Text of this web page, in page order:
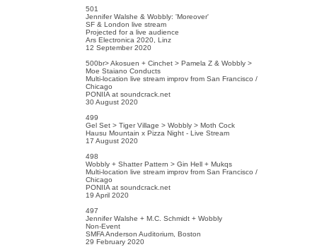
501
Jennifer Walshe & Wobbly: 'Moreover'
SF & London live stream
Projected for a live audience
Ars Electronica 2020, Linz
12 September 2020
500br> Akosuen + Cinchet > Pamela Z & Wobbly >
Moe Staiano Conducts
Multi-location live stream improv from San Francisco /
Chicago
PONIIA at soundcrack.net
30 August 2020
499
Gel Set > Tiger Village > Wobbly > Moth Cock
Hausu Mountain x Pizza Night - Live Stream
17 August 2020
498
Wobbly + Shatter Pattern > Gin Hell + Mukqs
Multi-location live stream improv from San Francisco /
Chicago
PONIIA at soundcrack.net
19 April 2020
497
Jennifer Walshe + M.C. Schmidt + Wobbly
Non-Event
SMFA Anderson Auditorium, Boston
29 February 2020